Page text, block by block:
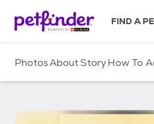
c
FIND A
PhotosAboutStoryHow To